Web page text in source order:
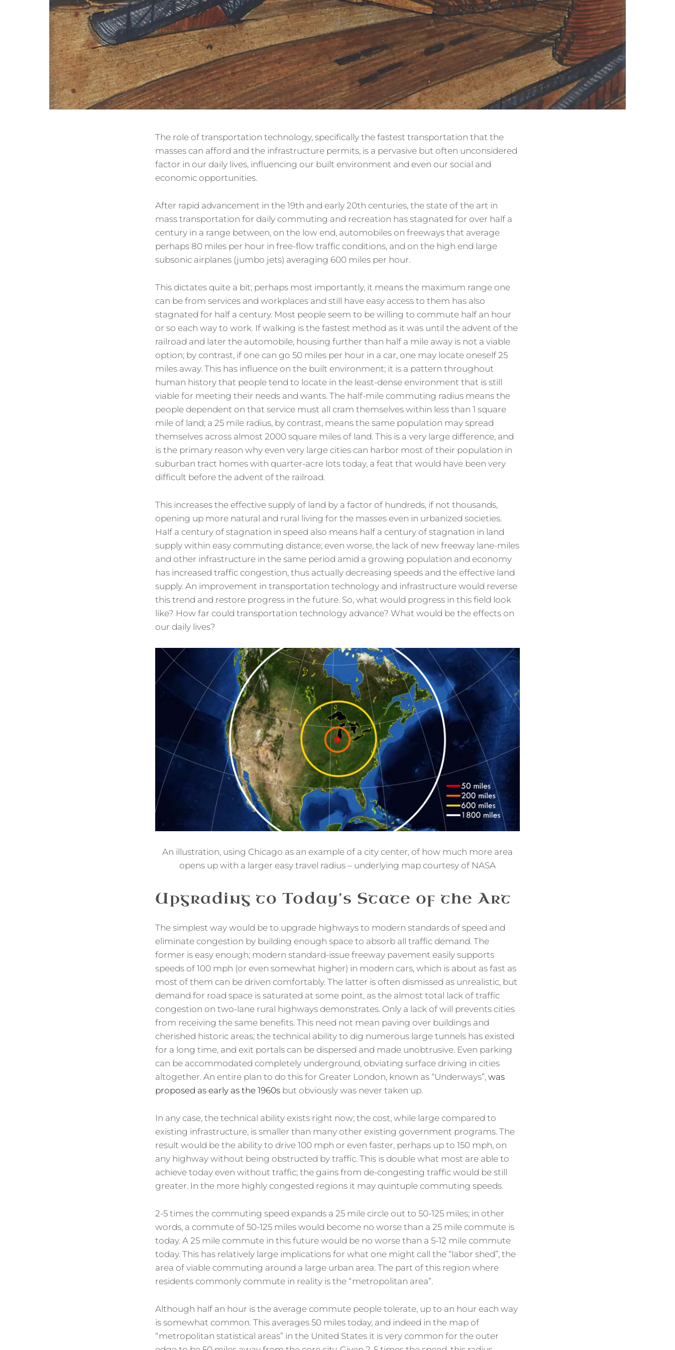
The role of transportation technology, specifically the fastest transportation that the
masses can afford and the infrastructure permits, is a pervasive but often unconsidered
factor in our daily lives, influencing our built environment and even our social and
economic opportunities.
After rapid advancement in the 19th and early 20th centuries, the state of the art in
mass transportation for daily commuting and recreation has stagnated for over half a
century in a range between, on the low end, automobiles on freeways that average
perhaps 80 miles per hour in free-flow traffic conditions, and on the high end large
subsonic airplanes (jumbo jets) averaging 600 miles per hour.
This dictates quite a bit; perhaps most importantly, it means the maximum range one
can be from services and workplaces and still have easy access to them has also
stagnated for half a century. Most people seem to be willing to commute half an hour
or so each way to work. If walking is the fastest method as it was until the advent of the
railroad and later the automobile, housing further than half a mile away is not a viable
option; by contrast, if one can go 50 miles per hour in a car, one may locate oneself 25
miles away. This has influence on the built environment; it is a pattern throughout
human history that people tend to locate in the least-dense environment that is still
viable for meeting their needs and wants. The half-mile commuting radius means the
people dependent on that service must all cram themselves within less than 1 square
mile of land; a 25 mile radius, by contrast, means the same population may spread
themselves across almost 2000 square miles of land. This is a very large difference, and
is the primary reason why even very large cities can harbor most of their population in
suburban tract homes with quarter-acre lots today, a feat that would have been very
difficult before the advent of the railroad.
This increases the effective supply of land by a factor of hundreds, if not thousands,
opening up more natural and rural living for the masses even in urbanized societies.
Half a century of stagnation in speed also means half a century of stagnation in land
supply within easy commuting distance; even worse, the lack of new freeway lane-miles
and other infrastructure in the same period amid a growing population and economy
has increased traffic congestion, thus actually decreasing speeds and the effective land
supply. An improvement in transportation technology and infrastructure would reverse
this trend and restore progress in the future. So, what would progress in this field look
like? How far could transportation technology advance? What would be the effects on
our daily lives?
An illustration, using Chicago as an example of a city center, of how much more area
opens up with a larger easy travel radius – underlying map courtesy of NASA
Upgrading to Today’s State of the Art
The simplest way would be to upgrade highways to modern standards of speed and
eliminate congestion by building enough space to absorb all traffic demand. The
former is easy enough; modern standard-issue freeway pavement easily supports
speeds of 100 mph (or even somewhat higher) in modern cars, which is about as fast as
most of them can be driven comfortably. The latter is often dismissed as unrealistic, but
demand for road space is saturated at some point, as the almost total lack of traffic
congestion on two-lane rural highways demonstrates. Only a lack of will prevents cities
from receiving the same benefits. This need not mean paving over buildings and
cherished historic areas; the technical ability to dig numerous large tunnels has existed
for a long time, and exit portals can be dispersed and made unobtrusive. Even parking
can be accommodated completely underground, obviating surface driving in cities
altogether. An entire plan to do this for Greater London, known as “Underways”, was
proposed as early as the 1960s but obviously was never taken up.
In any case, the technical ability exists right now; the cost, while large compared to
existing infrastructure, is smaller than many other existing government programs. The
result would be the ability to drive 100 mph or even faster, perhaps up to 150 mph, on
any highway without being obstructed by traffic. This is double what most are able to
achieve today even without traffic; the gains from de-congesting traffic would be still
greater. In the more highly congested regions it may quintuple commuting speeds.
2-5 times the commuting speed expands a 25 mile circle out to 50-125 miles; in other
words, a commute of 50-125 miles would become no worse than a 25 mile commute is
today. A 25 mile commute in this future would be no worse than a 5-12 mile commute
today. This has relatively large implications for what one might call the “labor shed”, the
area of viable commuting around a large urban area. The part of this region where
residents commonly commute in reality is the “metropolitan area”.
Although half an hour is the average commute people tolerate, up to an hour each way
is somewhat common. This averages 50 miles today, and indeed in the map of
“metropolitan statistical areas” in the United States it is very common for the outer